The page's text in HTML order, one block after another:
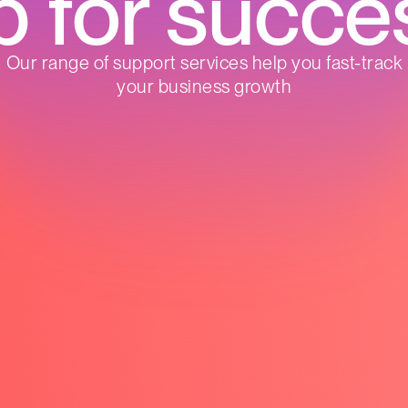
Our range of support services help you fast-track
your business growth